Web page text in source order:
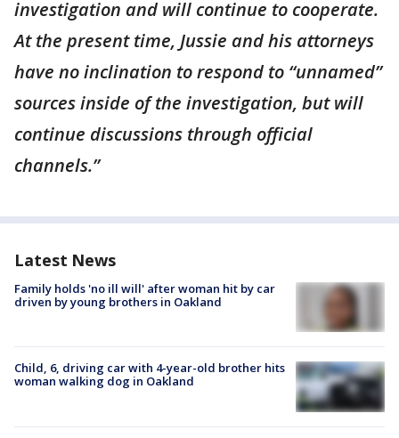
investigation and will continue to cooperate.
At the present time, Jussie and his attorneys
have no inclination to respond to “unnamed”
sources inside of the investigation, but will
continue discussions through official
channels.”
Latest News
Family holds 'no ill will' after woman hit by car
driven by young brothers in Oakland
Child, 6, driving car with 4-year-old brother hits
woman walking dog in Oakland